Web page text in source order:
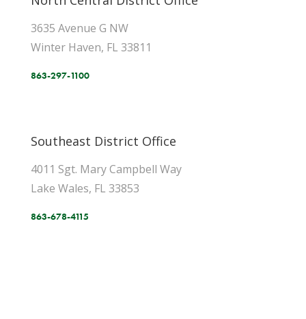
3635 Avenue G NW
Winter Haven, FL 33811
863-297-1100
Southeast District Office
4011 Sgt. Mary Campbell Way
Lake Wales, FL 33853
863-678-4115